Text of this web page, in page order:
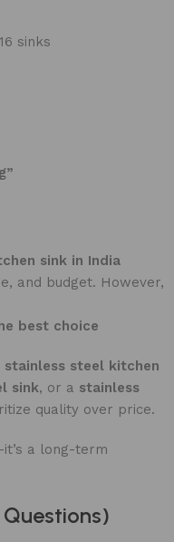
sinks
sink in India
and budget. However,
best choice
stainless steel kitchen
sink, or a stainless
quality over price.
a long-term